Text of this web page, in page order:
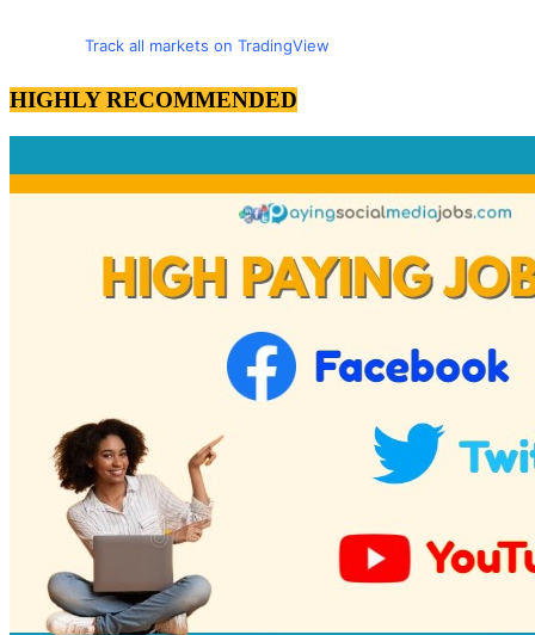
Track all markets on TradingView
HIGHLY RECOMMENDED